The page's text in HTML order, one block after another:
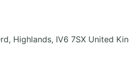
, Highlands, IV6 7SX United